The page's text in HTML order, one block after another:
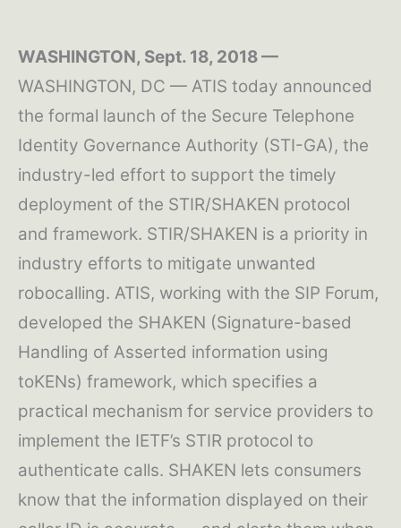
WASHINGTON, Sept. 18, 2018 —
WASHINGTON, DC — ATIS today announced
the formal launch of the Secure Telephone
Identity Governance Authority (STI-GA), the
industry-led effort to support the timely
deployment of the STIR/SHAKEN protocol
and framework. STIR/SHAKEN is a priority in
industry efforts to mitigate unwanted
robocalling. ATIS, working with the SIP Forum,
developed the SHAKEN (Signature-based
Handling of Asserted information using
toKENs) framework, which specifies a
practical mechanism for service providers to
implement the IETF’s STIR protocol to
authenticate calls. SHAKEN lets consumers
know that the information displayed on their